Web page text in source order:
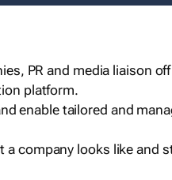
PR and media liaison
platform.
enable tailored and
a company looks like and